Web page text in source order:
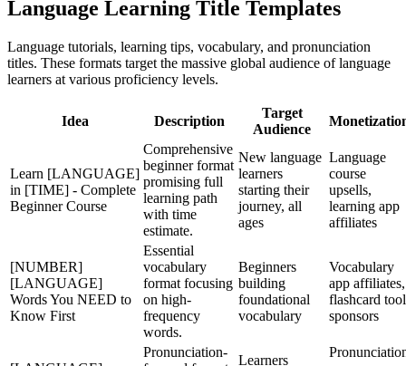
Language Learning Title Templates
Language tutorials, learning tips, vocabulary, and pronunciation
titles. These formats target the massive global audience of language
learners at various proficiency levels.
Idea Description
Target
Audience
Learn [LANGUAGE]
in [TIME] - Complete
Beginner Course
Comprehensive
beginner format
promising full
learning path
with time
estimate.
New language
learners
starting their
journey, all
ages
Language
course
upsells,
learning app
affiliates
[NUMBER]
[LANGUAGE]
Words You NEED to
Know First
Essential
vocabulary
format focusing
on high-
frequency
words.
Beginners
building
foundational
vocabulary
Vocabulary
app affiliates,
flashcard tool
sponsors
Pronunciation-
Learners